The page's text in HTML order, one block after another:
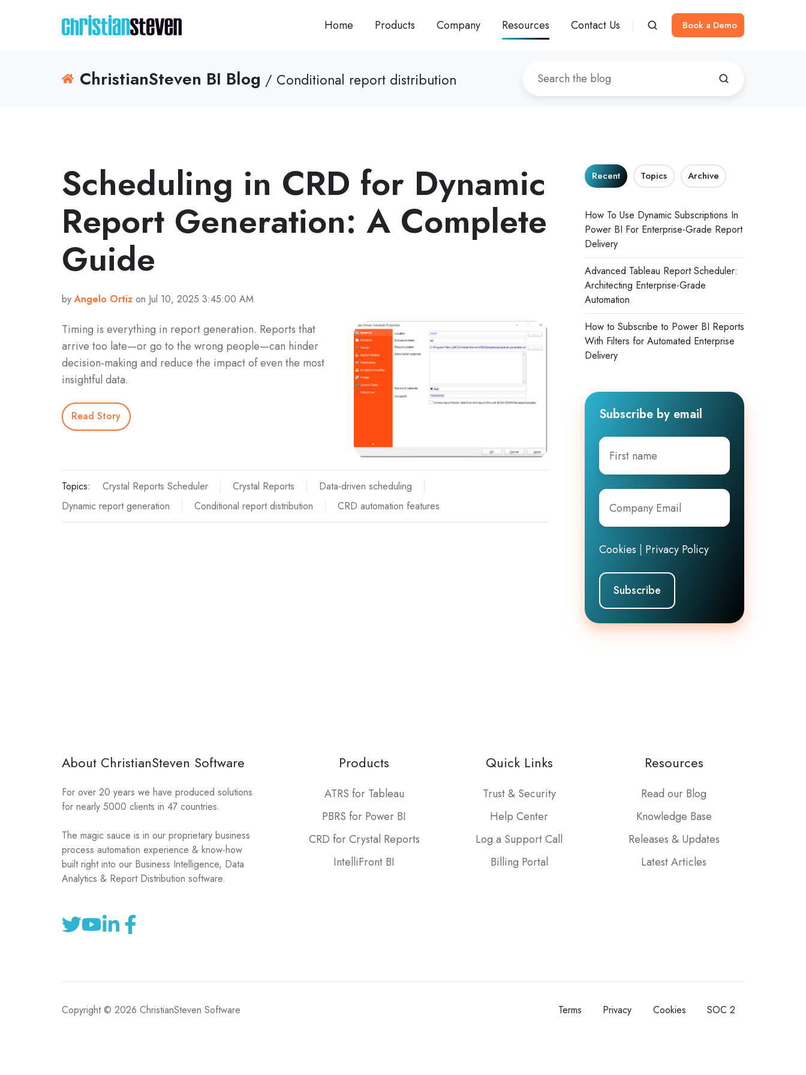
Home Products Company Resources Contact Us Book a Demo
ChristianSteven BI Blog / Conditional report distribution
Scheduling in CRD for Dynamic
Report Generation: A Complete
Guide
byAngelo Ortiz on Jul 10, 2025 3:45:00 AM
Timing is everything in report generation. Reports that
arrive too late—or go to the wrong people—can hinder
decision-making and reduce the impact of even the most
insightful data.
Read Story
Topics: Crystal Reports Scheduler Crystal Reports
Data-driven scheduling
Dynamic report generation
Conditional report distribution CRD automation features
Recent Topics Archive
How To Use Dynamic Subscriptions In
Power BI For Enterprise-Grade Report
Delivery
Advanced Tableau Report Scheduler:
Architecting Enterprise-Grade
Automation
How to Subscribe to Power BI Reports
With Filters for Automated Enterprise
Delivery
Subscribe by email
First
name
Company
Email*
Cookies | Privacy Policy
About ChristianSteven Software
For over 20 years we have produced solutions
for nearly 5000 clients in 47 countries.
The magic sauce is in our proprietary business
process automation experience & know-how
built right into our Business Intelligence, Data
Analytics & Report Distribution software.
Products
ATRS for Tableau
PBRS for Power BI
CRD for Crystal Reports
IntelliFront BI
Quick Links
Trust & Security
Help Center
Log a Support Call
Billing Portal
Resources
Read our Blog
Knowledge Base
Releases & Updates
Latest Articles
Copyright © 2026 ChristianSteven Software Terms Privacy Cookies SOC 2